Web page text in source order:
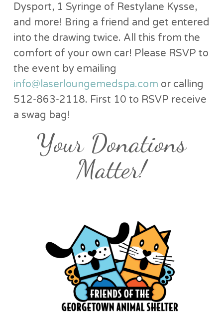
Dysport, 1 Syringe of Restylane Kysse,
and more! Bring a friend and get entered
into the drawing twice. All this from the
comfort of your own car! Please RSVP to
the event by emailing
info@laserloungemedspa.com or calling
512-863-2118. First 10 to RSVP receive
a swag bag!
Your Donations
Matter!